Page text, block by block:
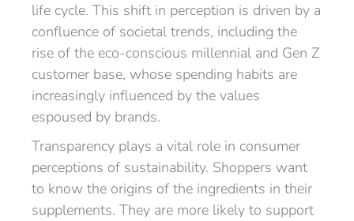
life cycle. This shift in perception is driven by a
confluence of societal trends, including the
rise of the eco-conscious millennial and Gen Z
customer base, whose spending habits are
increasingly influenced by the values
espoused by brands.
Transparency plays a vital role in consumer
perceptions of sustainability. Shoppers want
to know the origins of the ingredients in their
supplements. They are more likely to support